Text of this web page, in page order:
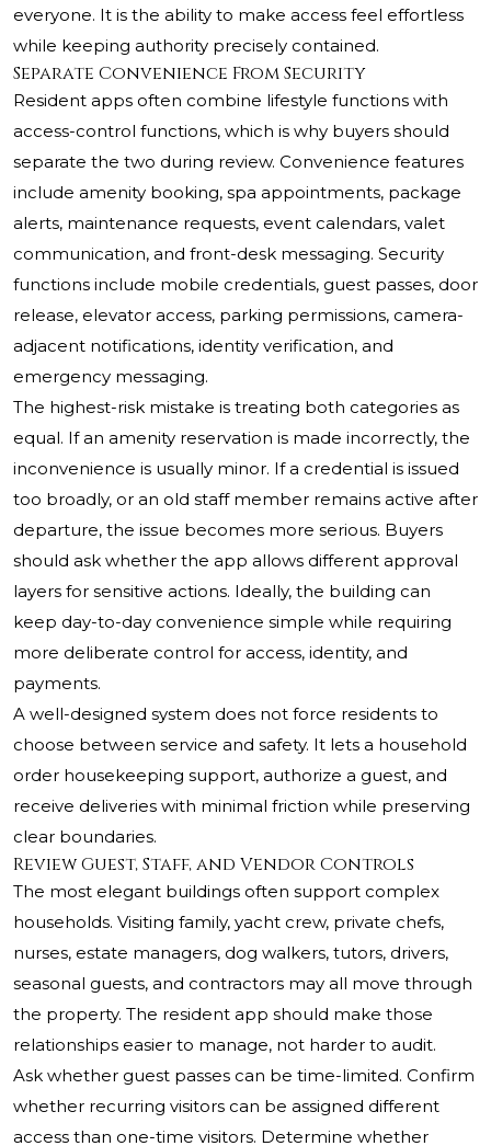
everyone. It is the ability to make access feel effortless
while keeping authority precisely contained.
Separate Convenience From Security
Resident apps often combine lifestyle functions with
access-control functions, which is why buyers should
separate the two during review. Convenience features
include amenity booking, spa appointments, package
alerts, maintenance requests, event calendars, valet
communication, and front-desk messaging. Security
functions include mobile credentials, guest passes, door
release, elevator access, parking permissions, camera-
adjacent notifications, identity verification, and
emergency messaging.
The highest-risk mistake is treating both categories as
equal. If an amenity reservation is made incorrectly, the
inconvenience is usually minor. If a credential is issued
too broadly, or an old staff member remains active after
departure, the issue becomes more serious. Buyers
should ask whether the app allows different approval
layers for sensitive actions. Ideally, the building can
keep day-to-day convenience simple while requiring
more deliberate control for access, identity, and
payments.
A well-designed system does not force residents to
choose between service and safety. It lets a household
order housekeeping support, authorize a guest, and
receive deliveries with minimal friction while preserving
clear boundaries.
Review Guest, Staff, and Vendor Controls
The most elegant buildings often support complex
households. Visiting family, yacht crew, private chefs,
nurses, estate managers, dog walkers, tutors, drivers,
seasonal guests, and contractors may all move through
the property. The resident app should make those
relationships easier to manage, not harder to audit.
Ask whether guest passes can be time-limited. Confirm
whether recurring visitors can be assigned different
access than one-time visitors. Determine whether